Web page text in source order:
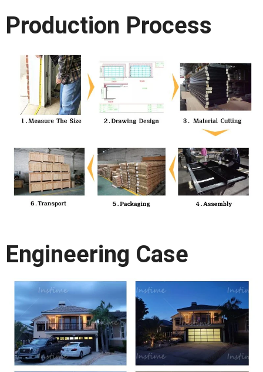
Production Process
Engineering Case